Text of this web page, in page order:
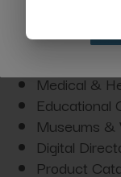
Hotel
Medical &
Educational
Museums &
Digital
Product